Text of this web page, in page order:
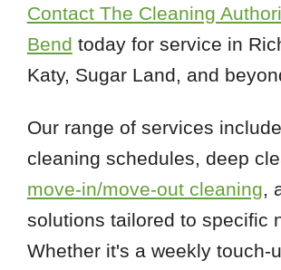
Contact The Cleaning
Bend today for service in
Katy, Sugar Land, and
Our range of services
cleaning schedules, deep
move-in/move-out cleaning,
solutions tailored to specific
Whether it's a weekly touch-